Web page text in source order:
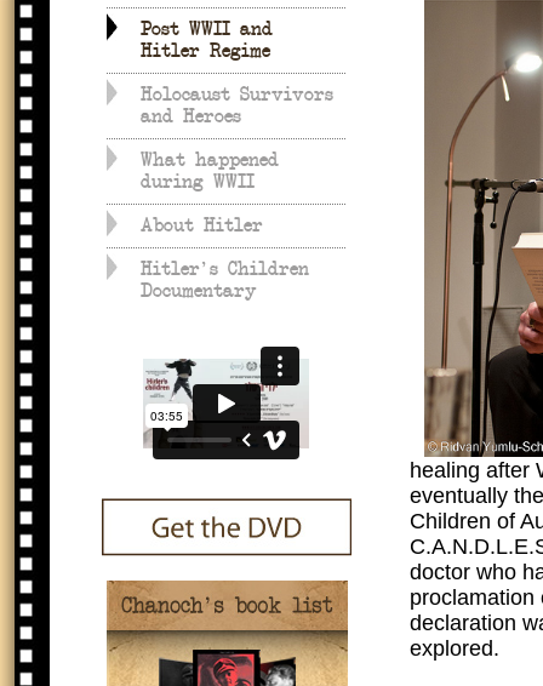
healing after
eventually
Children of
doctor who
proclamation
declaration
explored.
Post WWII and
Hitler Regime
Holocaust Survivors
and Heroes
What happened
during WWII
About Hitler
Hitler's Children
Documentary